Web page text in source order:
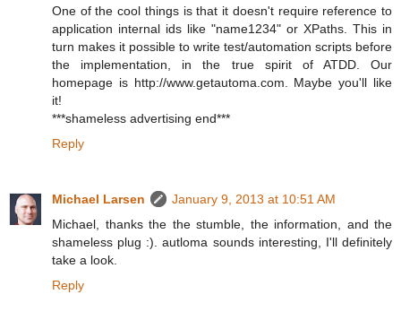
One of the cool things is that it doesn't require reference to
application internal ids like "name1234" or XPaths. This in
turn makes it possible to write test/automation scripts before
the implementation, in the true spirit of ATDD. Our
homepage is http://www.getautoma.com. Maybe you'll like
it!
***shameless advertising end***
Reply
Michael Larsen
January 9, 2013 at 10:51 AM
Michael, thanks the the stumble, the information, and the
shameless plug :). autloma sounds interesting, I'll definitely
take a look.
Reply